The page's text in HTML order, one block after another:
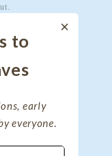
to
early
everyone.